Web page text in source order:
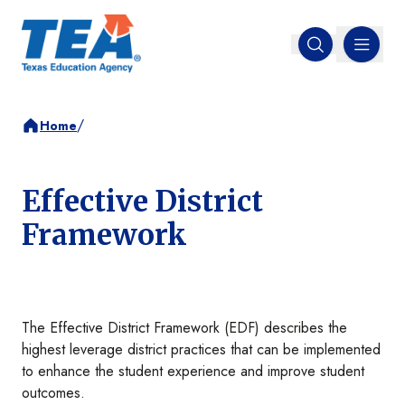
Open search
MENU
Home/
Effective District
Framework
The Effective District Framework (EDF) describes the
highest leverage district practices that can be implemented
to enhance the student experience and improve student
outcomes.